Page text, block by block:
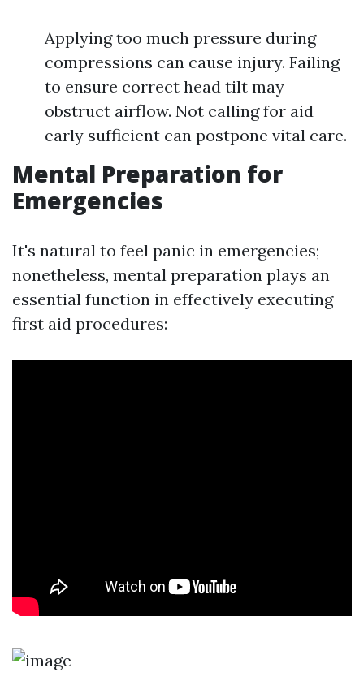
Applying too much pressure during
compressions can cause injury. Failing
to ensure correct head tilt may
obstruct airflow. Not calling for aid
early sufficient can postpone vital care.
Mental Preparation for
Emergencies
It's natural to feel panic in emergencies;
nonetheless, mental preparation plays an
essential function in effectively executing
first aid procedures: